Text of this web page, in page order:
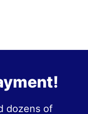
dozens of